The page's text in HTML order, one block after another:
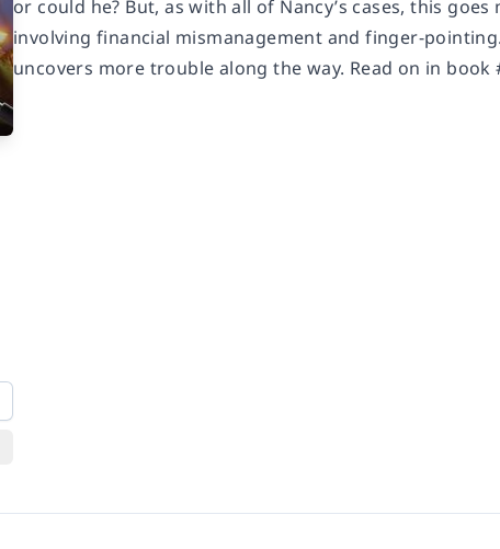
or could he? But, as with all of Nancy’s cases, this
involving financial mismanagement and finger-
uncovers more trouble along the way. Read on in